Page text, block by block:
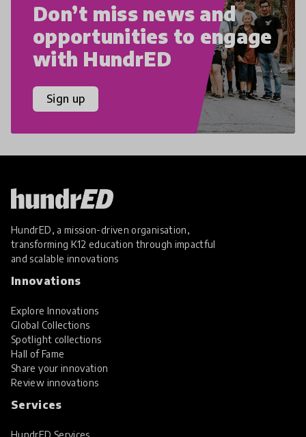
Don’t miss news and
opportunities to engage
with HundrED
Sign up
HundrED, a mission-driven organisation,
transforming K12 education through impactful
and scalable innovations
Innovations
Explore Innovations
Global Collections
Spotlight collections
Hall of Fame
Share your innovation
Review innovations
Services
HundrED Services